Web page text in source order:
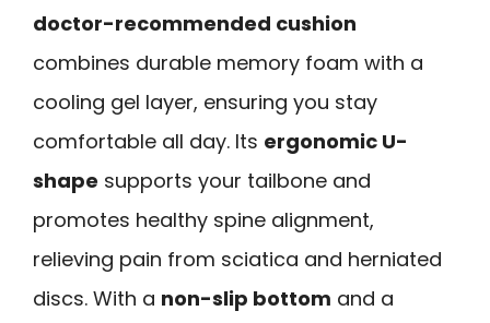
doctor-recommended cushion
combines durable memory foam with a
cooling gel layer, ensuring you stay
comfortable all day. Its ergonomic U-
shape supports your tailbone and
promotes healthy spine alignment,
relieving pain from sciatica and herniated
discs. With a non-slip bottom and a